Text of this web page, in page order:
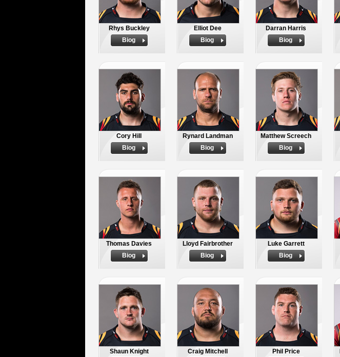
Rhys Buckley
Biog
Elliot Dee
Biog
Darran Harris
Biog
Cory Hill
Biog
Rynard Landman
Biog
Matthew Screech
Biog
Thomas Davies
Biog
Lloyd Fairbrother
Biog
Luke Garrett
Biog
Shaun Knight
Craig Mitchell
Phil Price